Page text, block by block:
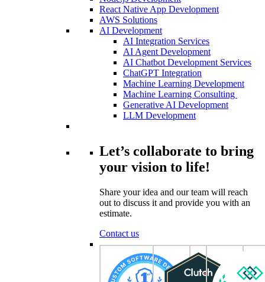
React Native App Development
AWS Solutions
AI Development
AI Integration Services
AI Agent Development
AI Chatbot Development Services
ChatGPT Integration
Machine Learning Development
Machine Learning Consulting
Generative AI Development
LLM Development
Let’s collaborate to bring
your vision to life!
Share your idea and our team will reach
out to discuss it and provide you with an
estimate.
Contact us